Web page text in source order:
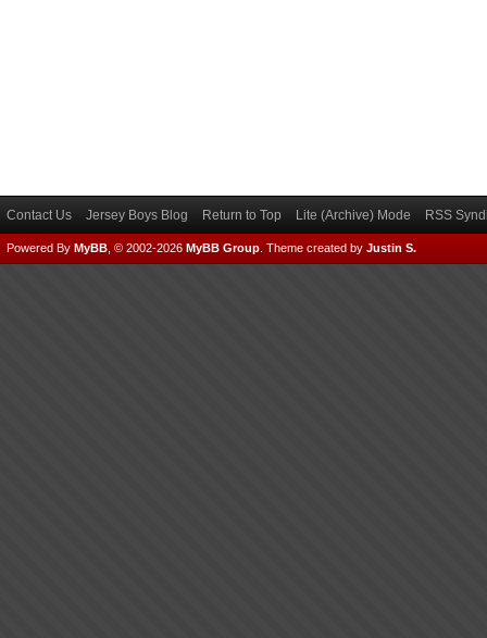
Contact Us Jersey Boys Blog Return to Top Lite (Archive) Mode RSS
Powered By MyBB , © 2002-2026 MyBB Group Theme created by Justin S.